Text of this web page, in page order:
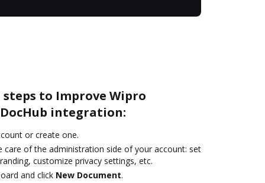
to Improve Wipro
integration:
or create one.
care of the administration side of your account: set
customize privacy settings, etc.
and click New Document.